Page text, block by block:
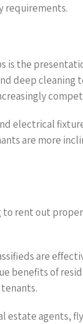
requirements.
is the
deep
electrical
are more
rent out
are
of
agents,